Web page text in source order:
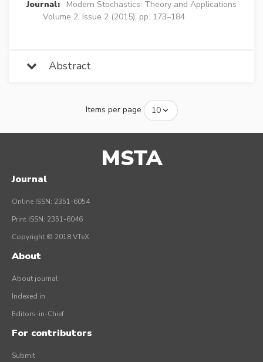
Journal:
Modern Stochastics: Theory and Applications
Volume 2, Issue 2 (2015), pp. 173–184
Abstract
Items per page
MSTA
Journal
Online ISSN: 2351-6054
Print ISSN: 2351-6046
Copyright © 2018 VTeX
About
About journal
Indexed in
Editors-in-Chief
For contributors
Submit